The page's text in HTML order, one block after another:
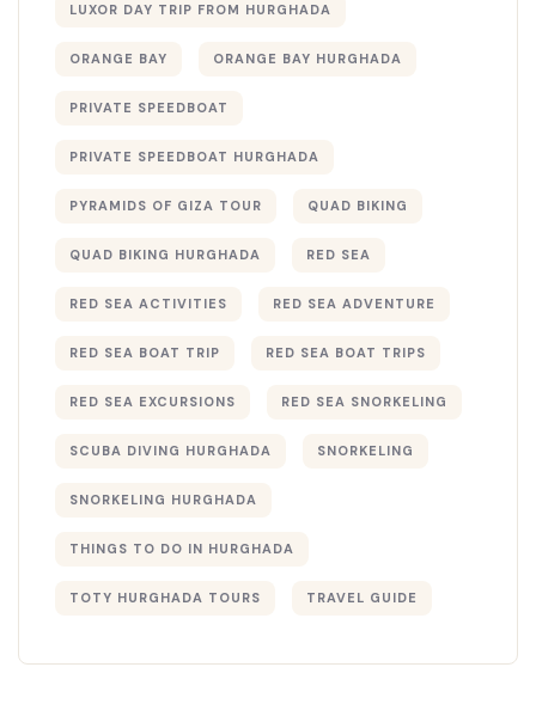
LUXOR DAY TRIP FROM HURGHADA
ORANGE BAY ORANGE BAY HURGHADA
PRIVATE SPEEDBOAT
PRIVATE SPEEDBOAT HURGHADA
PYRAMIDS OF GIZA TOUR QUAD BIKING
QUAD BIKING HURGHADA RED SEA
RED SEA ACTIVITIES RED SEA ADVENTURE
RED SEA BOAT TRIP RED SEA BOAT TRIPS
RED SEA EXCURSIONS RED SEA SNORKELING
SCUBA DIVING HURGHADA SNORKELING
SNORKELING HURGHADA
THINGS TO DO IN HURGHADA
TOTY HURGHADA TOURS TRAVEL GUIDE